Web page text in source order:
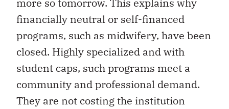
financially neutral or self-financed
programs, such as midwifery, have been
closed. Highly specialized and with
student caps, such programs meet a
community and professional demand.
They are not costing the institution